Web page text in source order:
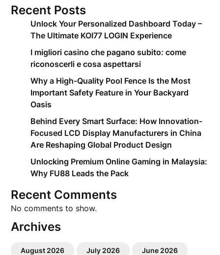
Recent Posts
Unlock Your Personalized Dashboard Today –
The Ultimate KOI77 LOGIN Experience
I migliori casino che pagano subito: come
riconoscerli e cosa aspettarsi
Why a High-Quality Pool Fence Is the Most
Important Safety Feature in Your Backyard
Oasis
Behind Every Smart Surface: How Innovation-
Focused LCD Display Manufacturers in China
Are Reshaping Global Product Design
Unlocking Premium Online Gaming in Malaysia:
Why FU88 Leads the Pack
Recent Comments
No comments to show.
Archives
August 2026 July 2026 June 2026